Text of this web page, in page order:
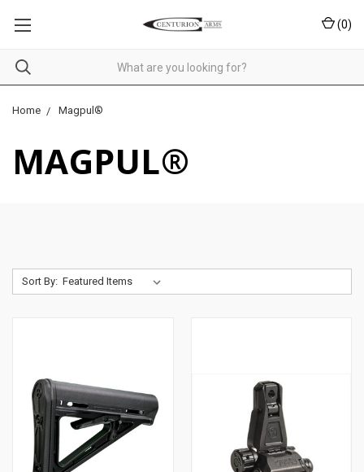
(0)
Home Magpul®
MAGPUL®
Sort By: